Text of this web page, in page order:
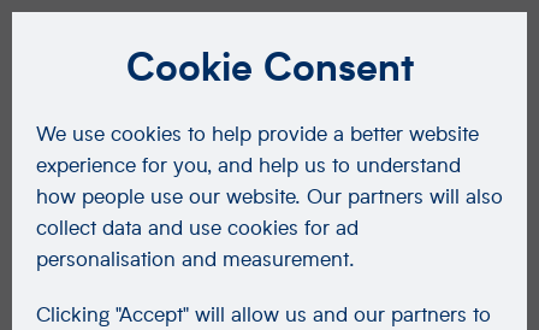
Cookie Consent
We use cookies to help provide a better website
experience for you, and help us to understand
how people use our website. Our partners will also
collect data and use cookies for ad
personalisation and measurement.
Clicking "Accept" will allow us and our partners to